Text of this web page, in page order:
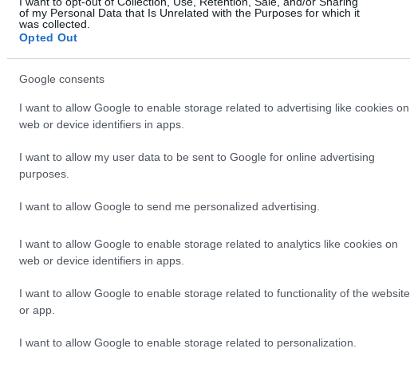
of my Personal Data that Is Unrelated with the Purposes for which it
was collected.
Opted Out
Google consents
I want to allow Google to enable storage related to advertising like cookies on
web or device identifiers in apps.
I want to allow my user data to be sent to Google for online advertising
purposes.
I want to allow Google to send me personalized advertising.
I want to allow Google to enable storage related to analytics like cookies on
web or device identifiers in apps.
I want to allow Google to enable storage related to functionality of the website
or app.
I want to allow Google to enable storage related to personalization.